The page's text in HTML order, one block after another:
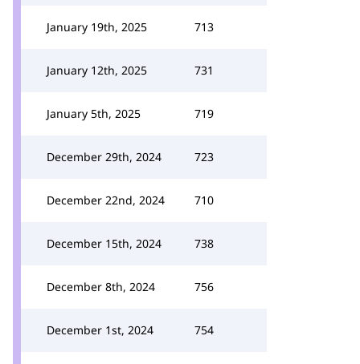
January 19th, 2025 713
January 12th, 2025 731
January 5th, 2025 719
December 29th, 2024 723
December 22nd, 2024 710
December 15th, 2024 738
December 8th, 2024 756
December 1st, 2024 754